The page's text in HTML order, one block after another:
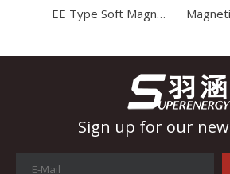
EE Type Soft Magnetic Core Mn-Zn Ferrite Core Transformer Ferrite Core
Sign up for our